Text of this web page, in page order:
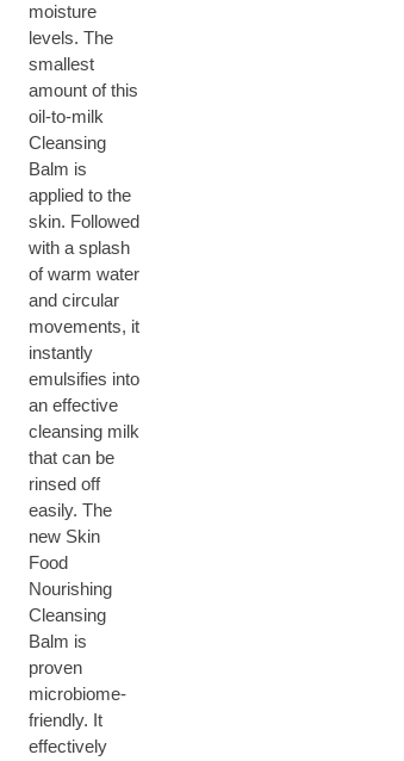
moisture
levels. The
smallest
amount of this
oil-to-milk
Cleansing
Balm is
applied to the
skin. Followed
with a splash
of warm water
and circular
movements, it
instantly
emulsifies into
an effective
cleansing milk
that can be
rinsed off
easily. The
new Skin
Food
Nourishing
Cleansing
Balm is
proven
microbiome-
friendly. It
effectively